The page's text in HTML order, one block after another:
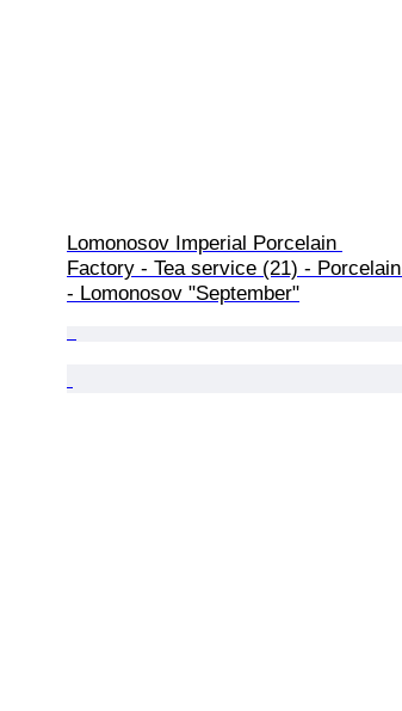
Lomonosov Imperial Porcelain
Factory - Tea service (21) - Porcelain
- Lomonosov "September"